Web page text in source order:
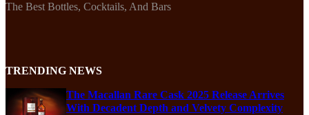
The Best Bottles, Cocktails, And Bars
TRENDING NEWS
The Macallan Rare Cask 2025 Release Arrives
With Decadent Depth and Velvety Complexity